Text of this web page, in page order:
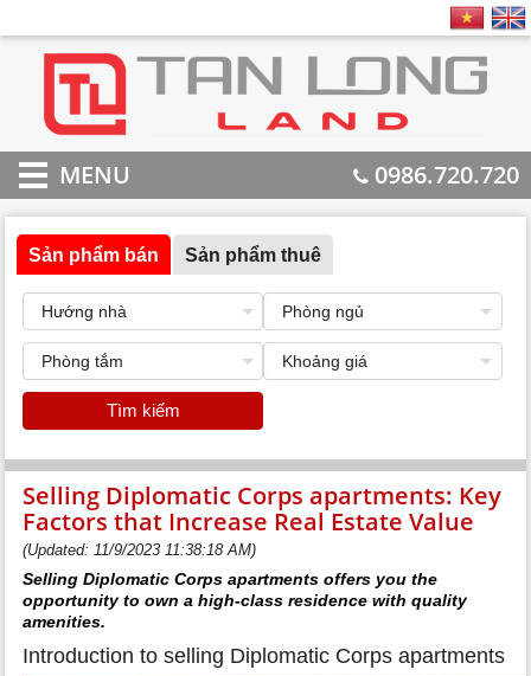
MENU 0986.720.720
Sản phẩm bán Sản phẩm thuê
Tìm kiếm
Selling Diplomatic Corps apartments: Key
Factors that Increase Real Estate Value
(Updated: 11/9/2023 11:38:18 AM)
Selling Diplomatic Corps apartments offers you the
opportunity to own a high-class residence with quality
amenities.
Introduction to selling Diplomatic Corps apartments